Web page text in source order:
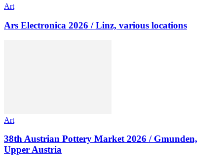
Art
Ars Electronica 2026 / Linz, various locations
Art
38th Austrian Pottery Market 2026 / Gmunden,
Upper Austria